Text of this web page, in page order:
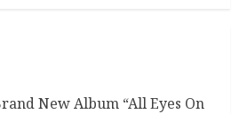
New Album “All Eyes On